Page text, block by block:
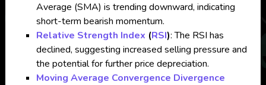
Average (SMA) is trending downward, indicating
short-term bearish momentum.
Relative Strength Index (RSI): The RSI has
declined, suggesting increased selling pressure and
the potential for further price depreciation.
Moving Average Convergence Divergence